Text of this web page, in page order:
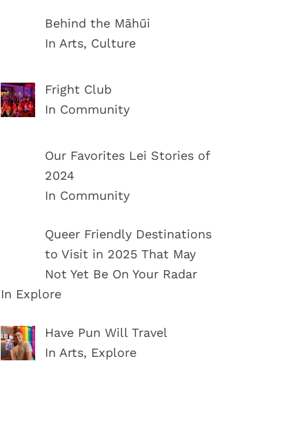
Behind the Māhūi
In Arts, Culture
Fright Club
In Community
Our Favorites Lei Stories of
2024
In Community
Queer Friendly Destinations
to Visit in 2025 That May
Not Yet Be On Your Radar
In Explore
Have Pun Will Travel
In Arts, Explore